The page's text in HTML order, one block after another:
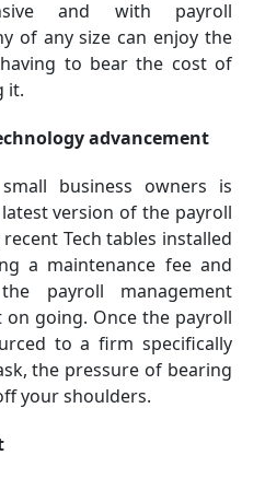
and with payroll
of any size can enjoy the
to bear the cost of
it.
advancement
business owners is
version of the payroll
Tech tables installed
a maintenance fee and
payroll management
going. Once the payroll
to a firm specifically
the pressure of bearing
your shoulders.